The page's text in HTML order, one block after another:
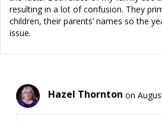
resulting in a lot of confusion. They
children, their parents’ names so the
issue.
Hazel Thornton on